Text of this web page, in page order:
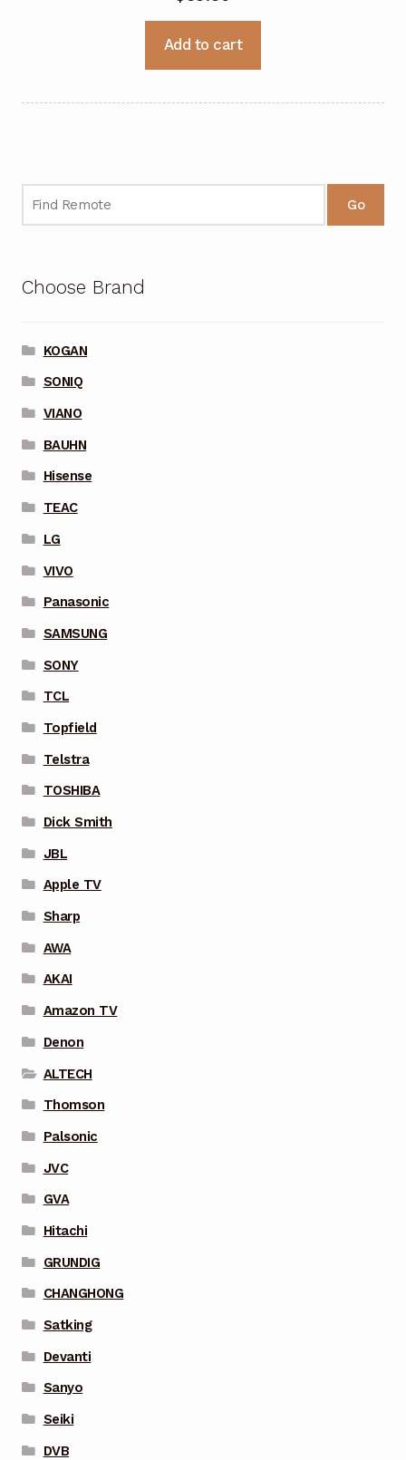
Add to cart
Go
Choose Brand
KOGAN
SONIQ
VIANO
BAUHN
Hisense
TEAC
LG
VIVO
Panasonic
SAMSUNG
SONY
TCL
Topfield
Telstra
TOSHIBA
Dick Smith
JBL
Apple TV
Sharp
AWA
AKAI
Amazon TV
Denon
ALTECH
Thomson
Palsonic
JVC
GVA
Hitachi
GRUNDIG
CHANGHONG
Satking
Devanti
Sanyo
Seiki
DVB